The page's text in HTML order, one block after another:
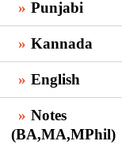
Punjabi
Kannada
English
Notes
(BA,MA,MPhil)
TRENDING